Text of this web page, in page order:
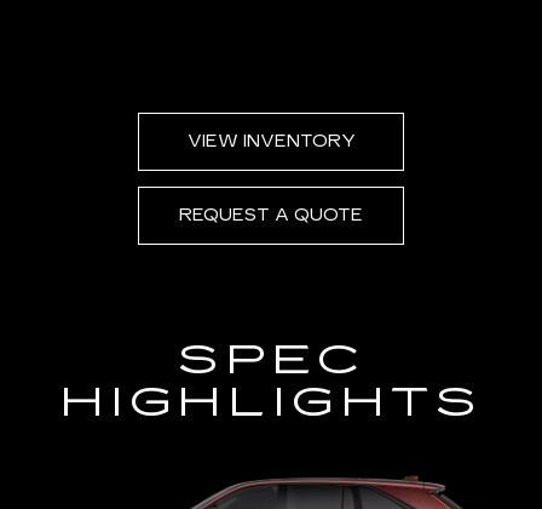
VIEW INVENTORY
REQUEST A QUOTE
SPEC
HIGHLIGHTS